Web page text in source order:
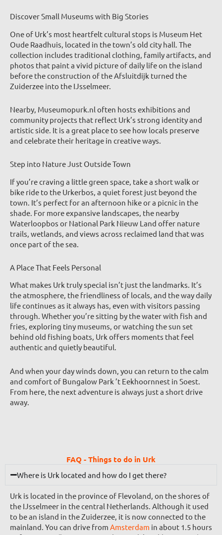
Discover Small Museums with Big Stories
One of Urk’s most heartfelt cultural stops is Museum Het
Oude Raadhuis, located in the town’s old city hall. The
collection includes traditional clothing, family artifacts, and
photos that paint a vivid picture of daily life on the island
before the construction of the Afsluitdijk turned the
Zuiderzee into the IJsselmeer.
Nearby, Museumopurk.nl often hosts exhibitions and
community projects that reflect Urk’s strong identity and
artistic side. It is a great place to see how locals preserve
and celebrate their heritage in creative ways.
Step into Nature Just Outside Town
If you’re craving a little green space, take a short walk or
bike ride to the Urkerbos, a quiet forest just beyond the
town. It’s perfect for an afternoon hike or a picnic in the
shade. For more expansive landscapes, the nearby
Waterloopbos or National Park Nieuw Land offer nature
trails, wetlands, and views across reclaimed land that was
once part of the sea.
A Place That Feels Personal
What makes Urk truly special isn’t just the landmarks. It’s
the atmosphere, the friendliness of locals, and the way daily
life continues as it always has, even with visitors passing
through. Whether you’re sitting by the water with fish and
fries, exploring tiny museums, or watching the sun set
behind old fishing boats, Urk offers moments that feel
authentic and quietly beautiful.
And when your day winds down, you can return to the calm
and comfort of Bungalow Park ’t Eekhoornnest in Soest.
From here, the next adventure is always just a short drive
away.
FAQ - Things to do in Urk
Where is Urk located and how do I get there?
Urk is located in the province of Flevoland, on the shores of
the IJsselmeer in the central Netherlands. Although it used
to be an island in the Zuiderzee, it is now connected to the
mainland. You can drive from Amsterdam in about 1.5 hours